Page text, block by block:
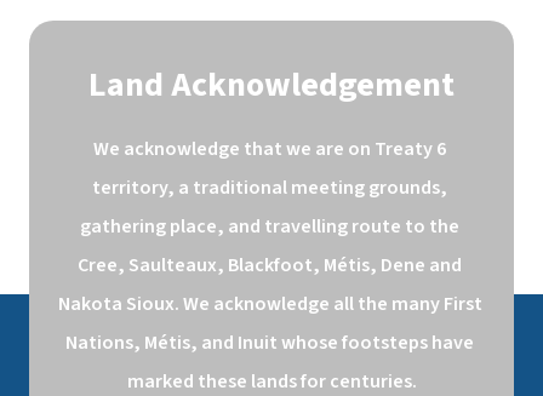
Land Acknowledgement
We acknowledge that we are on Treaty 6
territory, a traditional meeting grounds,
gathering place, and travelling route to the
Cree, Saulteaux, Blackfoot, Métis, Dene and
Nakota Sioux. We acknowledge all the many First
Nations, Métis, and Inuit whose footsteps have
marked these lands for centuries.